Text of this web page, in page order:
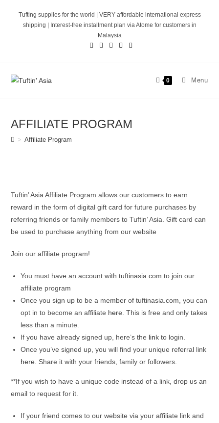
Tufting supplies for the world | VERY affordable international express
shipping | Interest-free installment plan via Atome for customers in
Malaysia
0 Menu
AFFILIATE PROGRAM
> Affiliate Program
Tuftin’ Asia Affiliate Program allows our customers to earn
reward in the form of digital gift card for future purchases by
referring friends or family members to Tuftin’ Asia. Gift card can
be used to purchase anything from our website
Join our affiliate program!
You must have an account with tuftinasia.com to join our
affiliate program
Once you sign up to be a member of tuftinasia.com, you can
opt in to become an affiliate here . This is free and only takes
less than a minute.
If you have already signed up, here’s the link to login.
Once you’ve signed up, you will find your unique referral link
here . Share it with your friends, family or followers.
**If you wish to have a unique code instead of a link, drop us an
email to request for it.
If your friend comes to our website via your affiliate link and